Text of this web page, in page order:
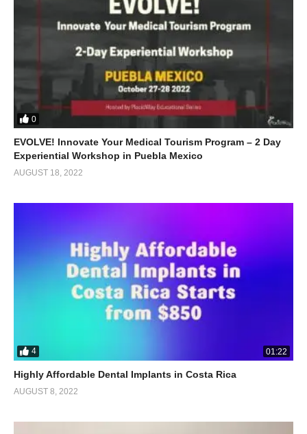
0
EVOLVE! Innovate Your Medical Tourism Program – 2 Day
Experiential Workshop in Puebla Mexico
AUGUST 18, 2022
4 01:22
Highly Affordable Dental Implants in Costa Rica
AUGUST 8, 2022